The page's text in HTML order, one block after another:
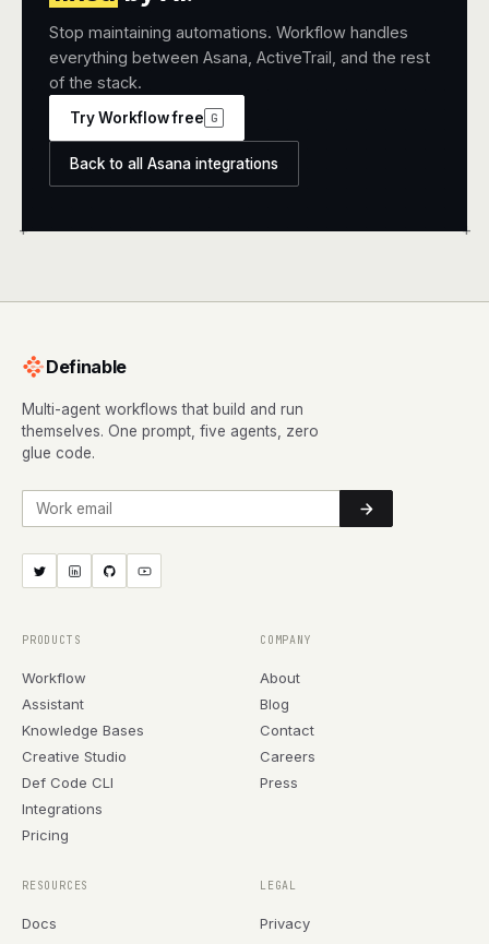
+ +
Stop maintaining automations. Workflow handles
everything between Asana, ActiveTrail, and the rest
of the stack.
Try Workflow free G
Back to all Asana integrations
Definable
Multi-agent workflows that build and run
themselves. One prompt, five agents, zero
glue code.
Work email
PRODUCTS
Workflow
Assistant
Knowledge Bases
Creative Studio
Def Code CLI
Integrations
Pricing
COMPANY
About
Blog
Contact
Careers
Press
RESOURCES
Docs
LEGAL
Privacy